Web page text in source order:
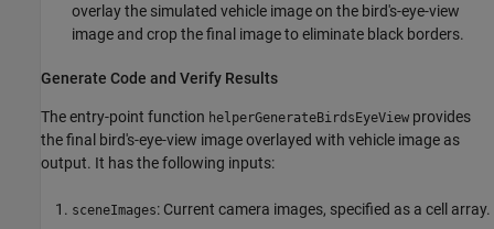
overlay the simulated vehicle image on the bird's-eye-view
image and crop the final image to eliminate black borders.
Generate Code and Verify Results
The entry-point function helperGenerateBirdsEyeView provides
the final bird's-eye-view image overlayed with vehicle image as
output. It has the following inputs:
sceneImages: Current camera images, specified as a cell array.